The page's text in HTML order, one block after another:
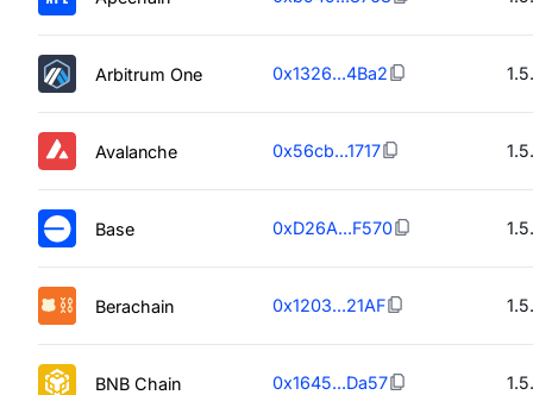
Arbitrum One 0x1326...4Ba2
Avalanche 0x56cb...1717
Base 0xD26A...F570
Berachain 0x1203...21AF
BNB Chain 0x1645...Da57